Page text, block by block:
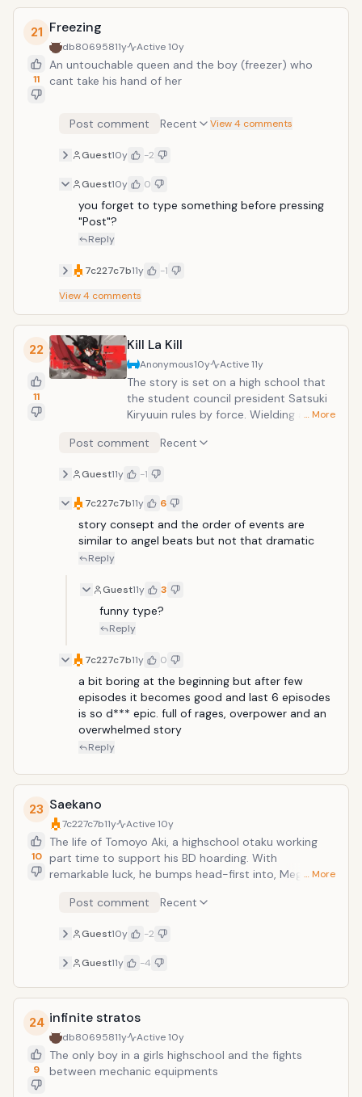
21
11
Freezing
db80695811y Active10y
An untouchable queen and the boy (freezer) who
cant take his hand of her
Post comment Recent View 4 comments
Guest10y -2
Guest10y 0
you forget to type something before pressing
"Post"?
Reply
7c227c7b11y
-1
View4 comments
22
11
Kill La Kill
Anonymous10y Active11y
The story is set on a high school that
the student council president Satsuki
Kiryuuin rules by force. Wielding a giant
transfer student Ryuuko Matoi brings
searches for the mysterious figure who
caused her father's death, but
confronting her are the student
council's "four divine kings." Fortunately,
Ryuuko is aided by a talking sailor
become manifest."
… More
Post comment Recent
Guest11y -1
7c227c7b11y 6
story consept and the order of events are
similar to angel beats but not that dramatic
Reply
Guest11y 3
funny type?
Reply
7c227c7b11y 0
a bit boring at the beginning but after few
episodes it becomes good and last 6 episodes
is so d*** epic. full of rages, overpower and an
overwhelmed story
Reply
23
10
Saekano
7c227c7b11y Active10y
The life of Tomoyo Aki, a highschool otaku working
part time to support his BD hoarding. With
remarkable luck, he bumps head-first into, Megumi
Naturally, the meeting twists his life into a
Sawamura, his half-foreigner childhood friend who's
always valued her relationship with MC. Kasumigaoka
Utaha, a cold, composed renowned literary genius
who shoves everyone aside from our protagonist.
What is this? An eroge introduction?The tale of a
small not quite doujin circle, but not quite indie
studio's journey through the tough territory of
comiket and beyond
… More
Post comment Recent
Guest10y -2
Guest11y -4
24
9
infinite stratos
db80695811y Active10y
The only boy in a girls highschool and the fights
between mechanic equipments